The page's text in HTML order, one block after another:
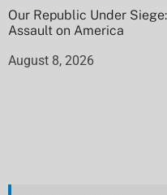
Our Republic Under
Assault on America
August 8, 2026